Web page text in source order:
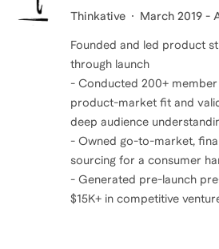
Thinkative March 2019 -
Founded and led product
through launch
- Conducted 200+
product-market fit and
deep audience
- Owned go-to-market,
sourcing for a consumer
- Generated pre-launch
$15K+ in competitive